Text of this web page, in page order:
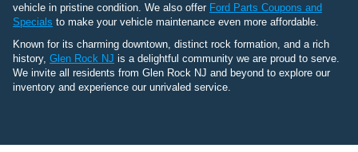
vehicle in pristine condition. We also offer Ford Parts Coupons and
Specials to make your vehicle maintenance even more affordable.
Known for its charming downtown, distinct rock formation, and a rich
history, Glen Rock NJ is a delightful community we are proud to serve.
We invite all residents from Glen Rock NJ and beyond to explore our
inventory and experience our unrivaled service.